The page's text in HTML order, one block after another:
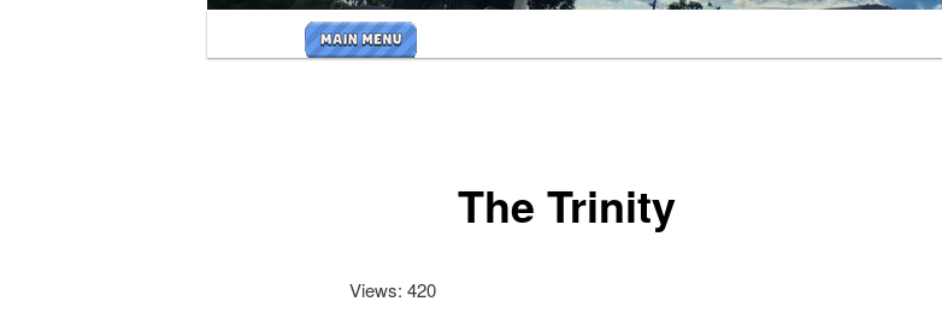
menu
The Trinity
Views: 420